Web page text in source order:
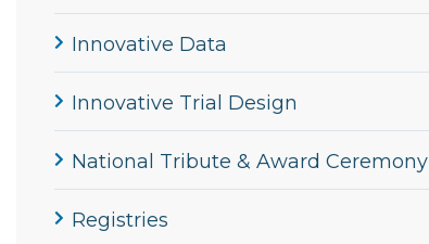
Innovative Data
Innovative Trial Design
National Tribute & Award Ceremony
Registries